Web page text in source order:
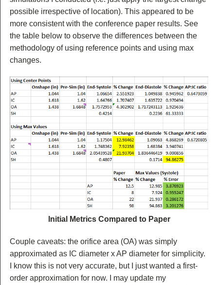
possible irrespective of location). This appeared to be
more consistent with the conference paper results. See
the table below to observe the differences between the
methodology of using reference points and using max
changes.
Initial Metrics Compared to Paper
Couple caveats: the orifice area (OA) was simply
approximated as IC diameter x AP diameter for simplicity.
I know this is not very accurate, but I just wanted a first-
order approximation for now. I may update my